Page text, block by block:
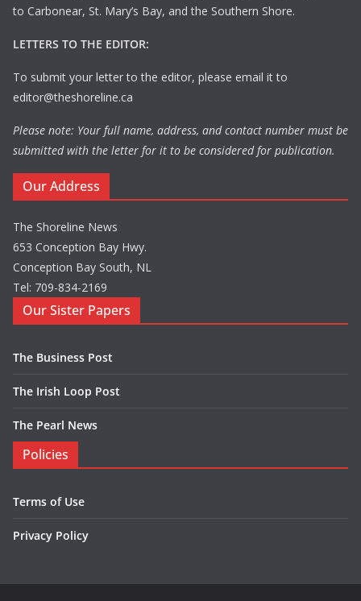
to Carbonear, St. Mary’s Bay, and the Southern Shore.
LETTERS TO THE EDITOR:
To submit your letter to the editor, please email it to
editor@theshoreline.ca
Please note: Your full name, address, and contact number must be
submitted with the letter for it to be considered for publication.
Our Address
The Shoreline News
653 Conception Bay Hwy.
Conception Bay South, NL
Tel: 709-834-2169
Our Sister Papers
The Business Post
The Irish Loop Post
The Pearl News
Policies
Terms of Use
Privacy Policy